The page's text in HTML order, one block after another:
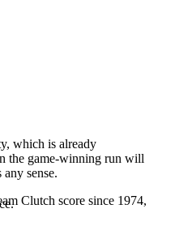
which is already
the game-winning run will
sense.
Clutch score since 1974,